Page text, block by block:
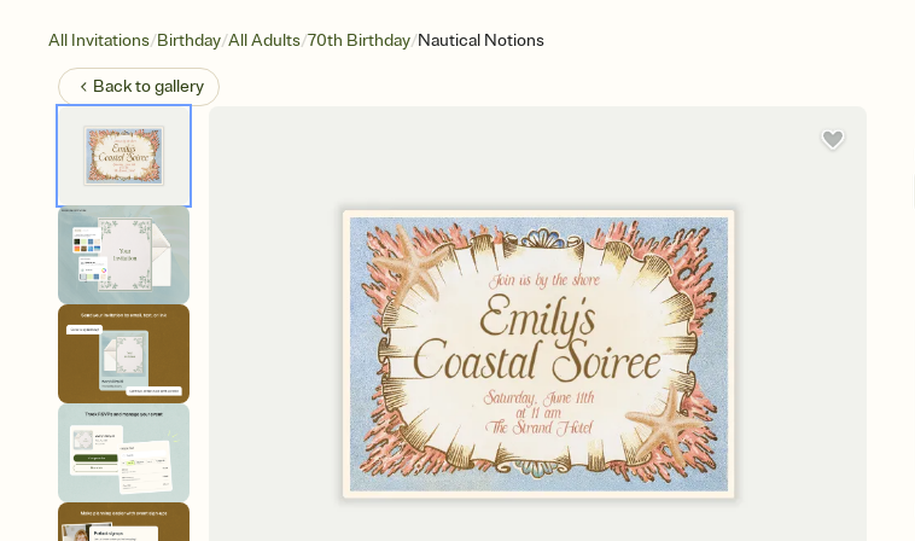
All Invitations/Birthday/All Adults/70th Birthday/Nautical Notions
Back togallery